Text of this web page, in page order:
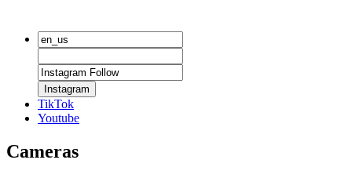
Instagram
TikTok
Youtube
Cameras